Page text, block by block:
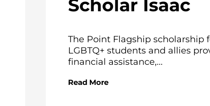
Scholar Isaac
The Point Flagship scholarship
LGBTQ+ students and allies
financial assistance,...
Read More